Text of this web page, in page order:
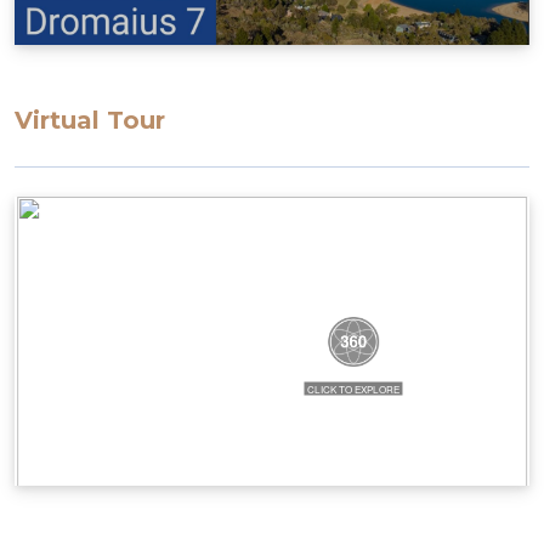
Bedding configuration: Set bedding
configuration, can not be changed.
Bedroom 2: Queen bed
All bedding, linen, and towels are supplied.
STRA Permit ID: PID-STRA-34430
Virtual Tour